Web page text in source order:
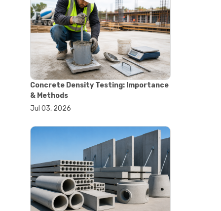
#civil engineering standards
#concrete testing standards
#construction material testing
#lab testing procedures
#material quality testing
#soil testing standards
#aggregate testing equipment
#asphalt testing equipment
#civil engineering lab equipment
#concrete testing machine
#construction materials testing
#lab testing instruments
#material strength testing
#soil testing equipment
#testing equipment for
construction
#aggregate testing equipment
#civil engineering equipment
Concrete Density Testing: Importance
& Methods
Jul 03, 2026